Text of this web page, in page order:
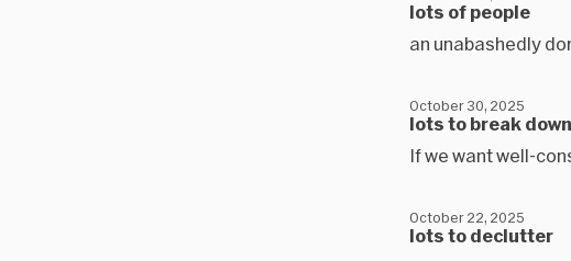
lots of people
an unabashedly
lots to break down
October 30, 2025
If we want well-
lots to declutter
October 22, 2025